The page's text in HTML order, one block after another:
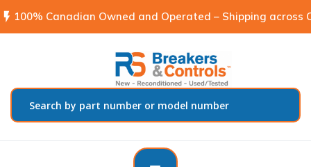
flash_on 100% Canadian Owned and Operated – Shipping across